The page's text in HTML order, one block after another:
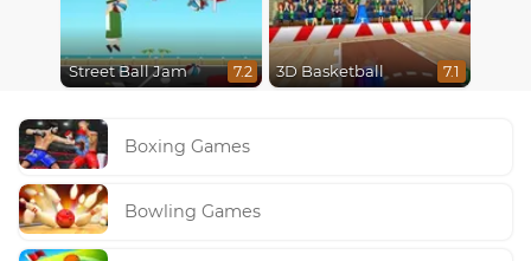
Street Ball Jam 7.2 3D Basketball 7.1
Boxing Games
Bowling Games